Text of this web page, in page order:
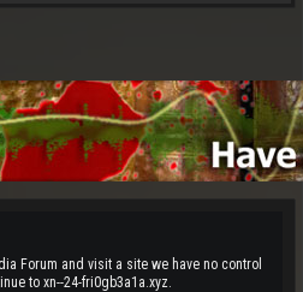
Forum and visit a site we have no control
to xn--24-fri0gb3a1a.xyz.